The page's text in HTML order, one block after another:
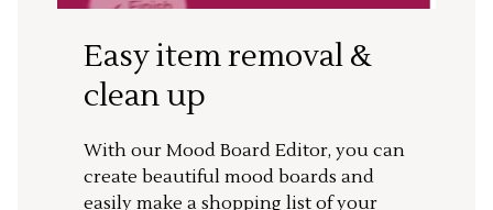
Easy item removal &
clean up
With our Mood Board Editor, you can
create beautiful mood boards and
easily make a shopping list of your